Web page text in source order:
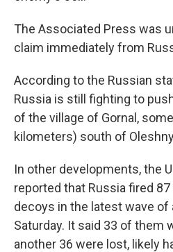
The Associated Press was
claim immediately from
According to the Russian
Russia is still fighting to
of the village of Gornal,
kilometers) south of
In other developments, the
reported that Russia fired
decoys in the latest wave
Saturday. It said 33 of them
another 36 were lost, likely